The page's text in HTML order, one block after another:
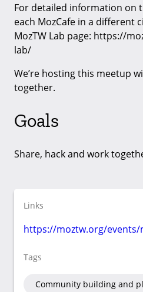
For detailed information on
each MozCafe in a different
MozTW Lab page: https://
lab/
We’re hosting this meetup
together.
Goals
Share, hack and work
Links
https://moztw.org/events/
Tags
Community building and